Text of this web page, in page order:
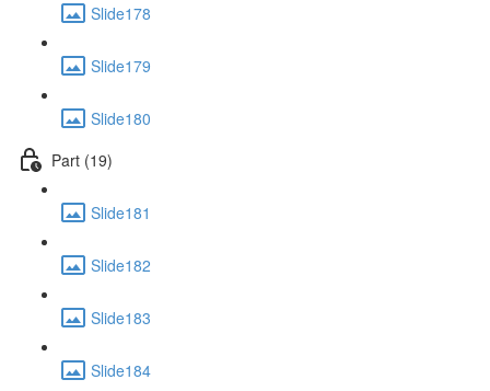
Slide178
Slide179
Slide180
Part (19)
Slide181
Slide182
Slide183
Slide184